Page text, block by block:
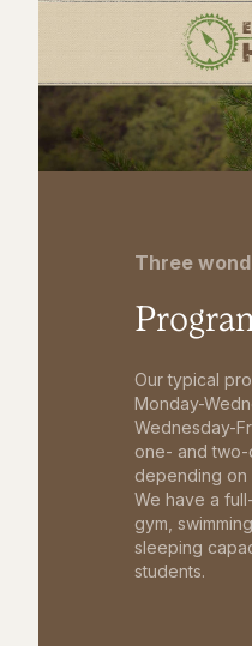
Three
Our typical
Monday-
Wednesday-
one- and
depending on
We have a
gym,
sleeping
students.